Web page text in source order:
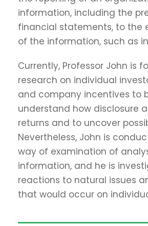
information, including the
financial statements, to the
of the information, such as
Currently, Professor John is
research on individual
and company incentives to
understand how disclosure
returns and to uncover
Nevertheless, John is
way of examination of
information, and he is
reactions to natural issues
that would occur on